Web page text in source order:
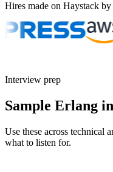
Hires made on Haystack
Interview prep
Sample Erlang
Use these across technical
what to listen for.